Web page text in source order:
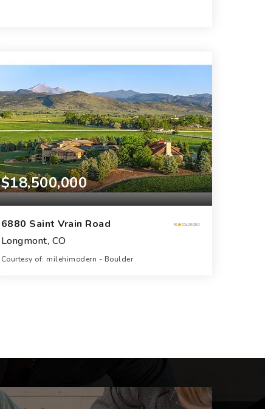
$18,500,000
6880 Saint Vrain Road
Longmont, CO
Courtesy of: milehimodern - Boulder